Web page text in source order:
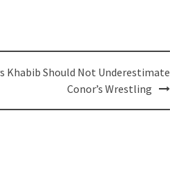
Khabib Should Not Underestimate
Conor’s Wrestling